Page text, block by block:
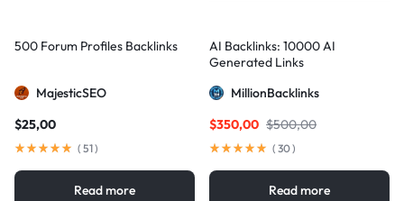
500 Forum Profiles Backlinks
MajesticSEO
$25,00
( 51)
Read more
AI Backlinks: 10000 AI
Generated Links
MillionBacklinks
$500,00
$350,00
( 30)
Read more